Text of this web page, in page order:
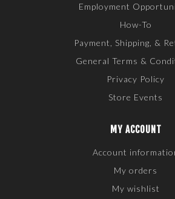
Employment
How-To
Payment, Shipping, &
General Terms &
Privacy Policy
Store Events
MY ACCOUNT
Account
My orders
My wishlist